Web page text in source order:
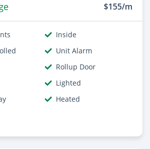
$155/m
Inside
Unit Alarm
Rollup Door
Lighted
Heated